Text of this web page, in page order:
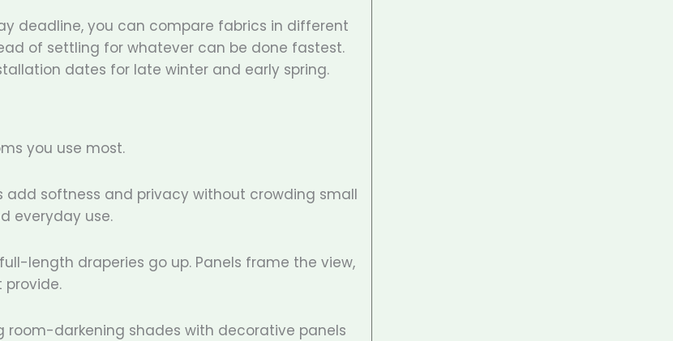
deadline, you can compare fabrics in different
of settling for whatever can be done fastest.
dates for late winter and early spring.
you use most.
softness and privacy without crowding small
everyday use.
length draperies go up. Panels frame the view,
room-darkening shades with decorative panels